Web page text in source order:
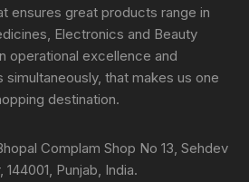
ensures great products range in
Electronics and Beauty
operational excellence and
simultaneously, that makes us one
destination.
Complam Shop No 13, Sehdev
Punjab, India.